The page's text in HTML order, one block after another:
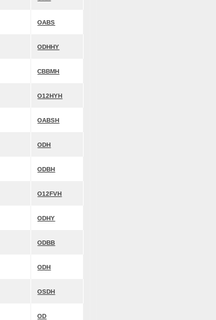
OABS
ODHHY
CBBMH
O12HYH
OABSH
ODH
ODBH
O12FVH
ODHY
ODBB
ODH
OSDH
OD